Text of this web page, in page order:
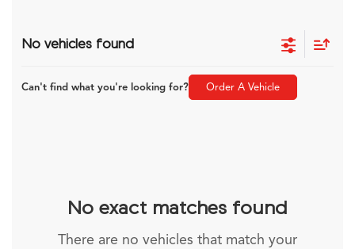
No vehicles found
Can't find what you're looking for? Order A Vehicle
No exact matches found
There are no vehicles that match your